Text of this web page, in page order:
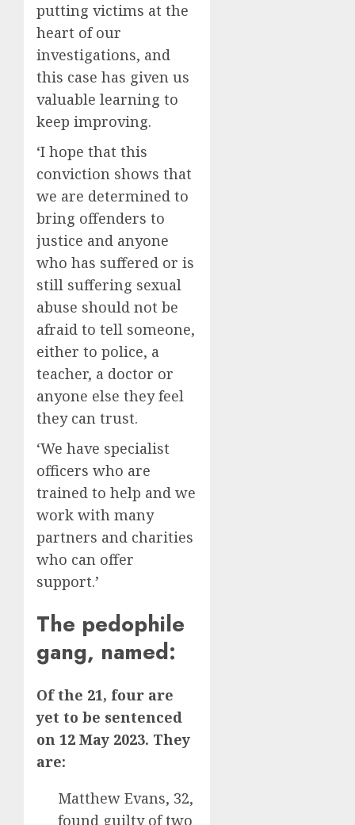
putting victims at the
heart of our
investigations, and
this case has given us
valuable learning to
keep improving.
‘I hope that this
conviction shows that
we are determined to
bring offenders to
justice and anyone
who has suffered or is
still suffering sexual
abuse should not be
afraid to tell someone,
either to police, a
teacher, a doctor or
anyone else they feel
they can trust.
‘We have specialist
officers who are
trained to help and we
work with many
partners and charities
who can offer
support.’
The pedophile
gang, named:
Of the 21, four are
yet to be sentenced
on 12 May 2023. They
are:
Matthew Evans, 32,
found guilty of two